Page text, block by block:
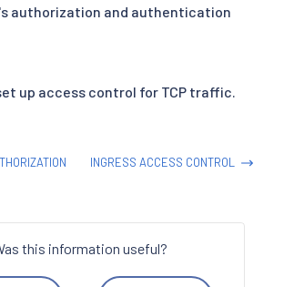
authorization and authentication
up access control for TCP traffic.
INGRESS ACCESS CONTROL
this information useful?